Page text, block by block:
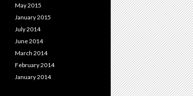
May 2015
January 2015
July 2014
June 2014
March 2014
February 2014
January 2014